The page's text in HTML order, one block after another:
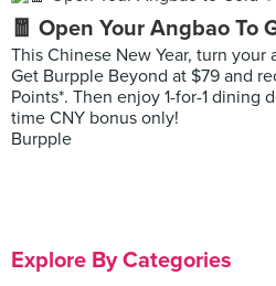
🧧 Open Your Angbao To
This Chinese New Year, turn your
Get Burpple Beyond at $79 and
Points*. Then enjoy 1-for-1 dining
time CNY bonus only!
Burpple
Explore By Categories